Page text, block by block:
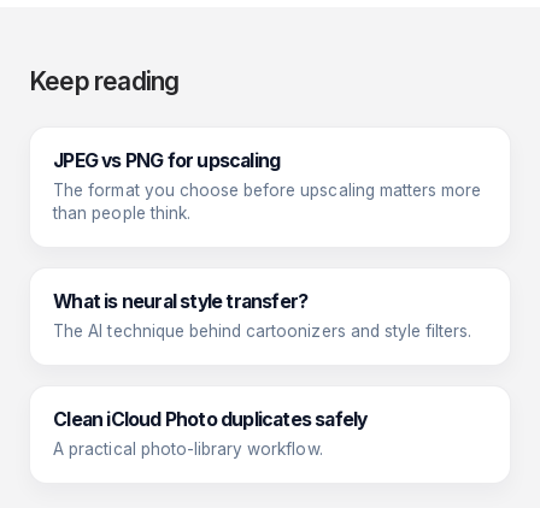
Keep reading
JPEG vs PNG for upscaling
The format you choose before upscaling matters more
than people think.
What is neural style transfer?
The AI technique behind cartoonizers and style filters.
Clean iCloud Photo duplicates safely
A practical photo-library workflow.